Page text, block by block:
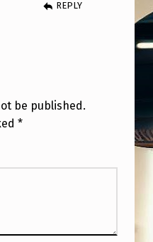
REPLY
be published.
*